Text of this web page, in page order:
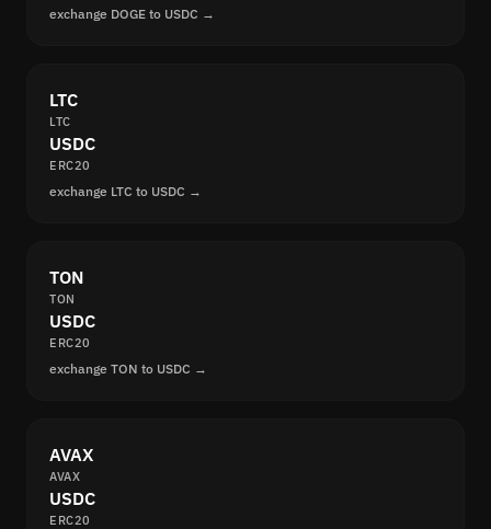
exchange DOGE to USDC →
LTC
LTC
USDC
ERC20
exchange LTC to USDC →
TON
TON
USDC
ERC20
exchange TON to USDC →
AVAX
AVAX
USDC
ERC20